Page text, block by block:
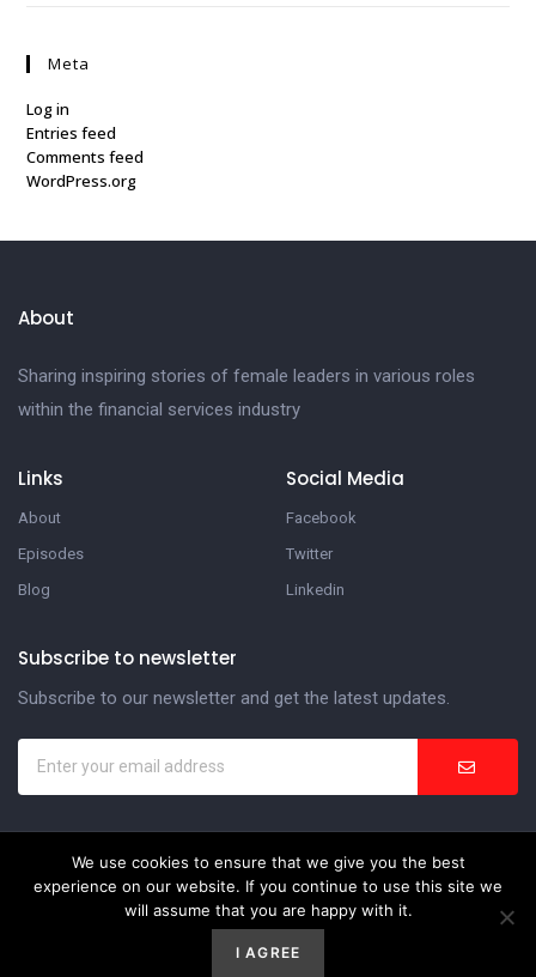
Meta
Log in
Entries feed
Comments feed
WordPress.org
About
Sharing inspiring stories of female leaders in various roles
within the financial services industry
Links
About
Episodes
Blog
Social Media
Facebook
Twitter
Linkedin
Subscribe to newsletter
Subscribe to our newsletter and get the latest updates.
In the Suite Podcast
Website Development byWeblify&Webtec
We use cookies to ensure that we give you the best
experience on our website. If you continue to use this site we
will assume that you are happy with it.
I AGREE